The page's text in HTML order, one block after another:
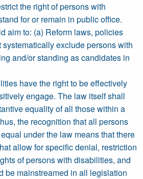
the right of persons with
for or remain in public office.
aim to: (a) Reform laws, policies
exclude persons with
and/or standing as candidates in
have the right to be effectively
engage. The law itself shall
equality of all those within a
the recognition that all persons
under the law means that there
allow for specific denial, restriction
of persons with disabilities, and
be mainstreamed in all legislation